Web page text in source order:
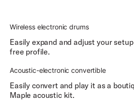
Wireless electronic drums
Easily expand and adjust your
free profile.
Acoustic-electronic convertible
Easily convert and play it as a
Maple acoustic kit.